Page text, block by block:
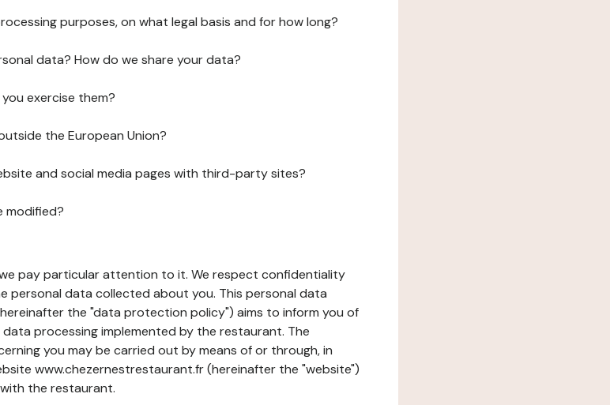
purposes, on what legal basis and for how long?
data? How do we share your data?
exercise them?
the European Union?
and social media pages with third-party sites?
modified?
pay particular attention to it. We respect confidentiality
data collected about you. This personal data
the "data protection policy") aims to inform you of
processing implemented by the restaurant. The
you may be carried out by means of or through, in
www.chezernestrestaurant.fr (hereinafter the "website")
the restaurant.